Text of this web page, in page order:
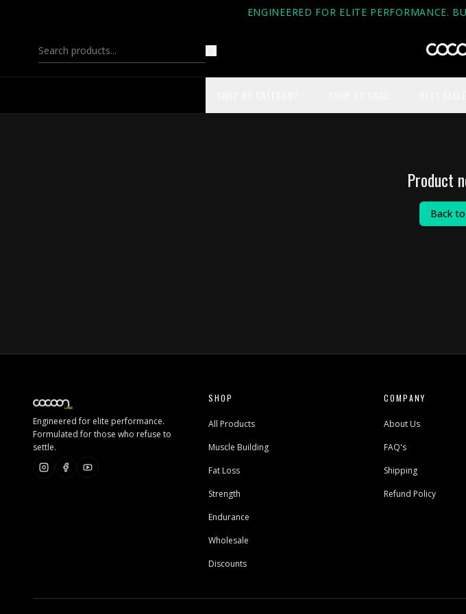
ENGINEERED FOR ELITE PERFORMANCE.
Product
Back
Engineered for elite performance.
Formulated for those who refuse to
settle.
SHOP
All Products
Muscle Building
Fat Loss
Strength
Endurance
Wholesale
Discounts
COMPANY
About Us
FAQ's
Shipping
Refund Policy